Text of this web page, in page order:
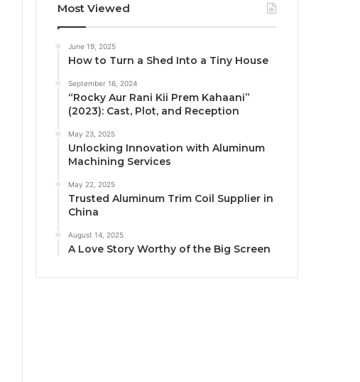
Most Viewed
June 19, 2025
How to Turn a Shed Into a Tiny House
September 16, 2024
“Rocky Aur Rani Kii Prem Kahaani”
(2023): Cast, Plot, and Reception
May 23, 2025
Unlocking Innovation with Aluminum
Machining Services
May 22, 2025
Trusted Aluminum Trim Coil Supplier in
China
August 14, 2025
A Love Story Worthy of the Big Screen